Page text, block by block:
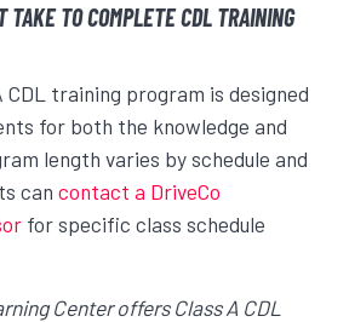
TAKE TO COMPLETE CDL TRAINING
CDL training program is designed
for both the knowledge and
length varies by schedule and
can contact a DriveCo
for specific class schedule
Center offers Class A CDL